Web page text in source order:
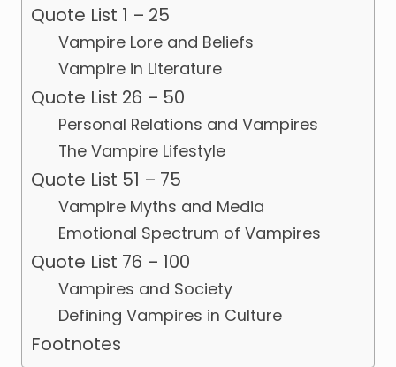
Quote List 1 – 25
Vampire Lore and Beliefs
Vampire in Literature
Quote List 26 – 50
Personal Relations and Vampires
The Vampire Lifestyle
Quote List 51 – 75
Vampire Myths and Media
Emotional Spectrum of Vampires
Quote List 76 – 100
Vampires and Society
Defining Vampires in Culture
Footnotes